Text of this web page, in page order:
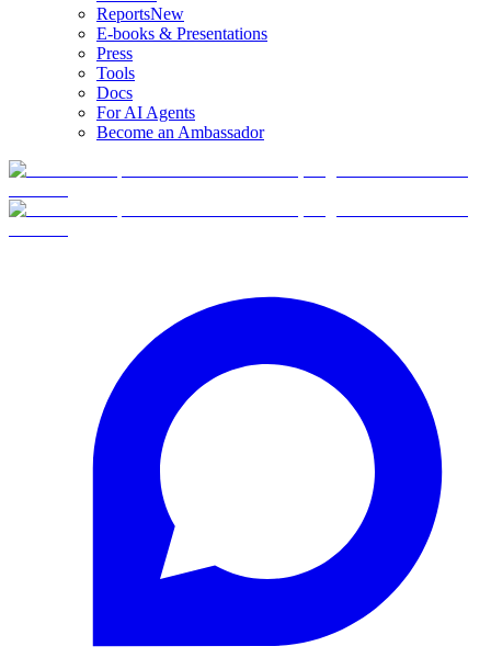
ReportsNew
E-books & Presentations
Press
Tools
Docs
For AI Agents
Become an Ambassador